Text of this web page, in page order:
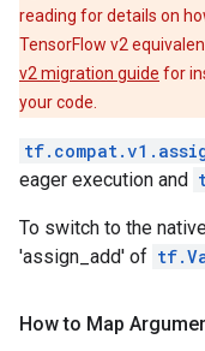
reading for details on
TensorFlow v2
v2 migration guide for
your code.
eager execution and
To switch to the
'assign_add' of
How to Map